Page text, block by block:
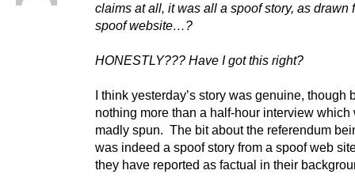
claims at all, it was all a spoof story, as drawn
spoof website…?
HONESTLY??? Have I got this right?
I think yesterday’s story was genuine, though
nothing more than a half-hour interview which
madly spun. The bit about the referendum
was indeed a spoof story from a spoof web
they have reported as factual in their